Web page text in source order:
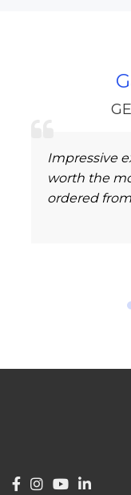
Impressive
worth the
ordered from